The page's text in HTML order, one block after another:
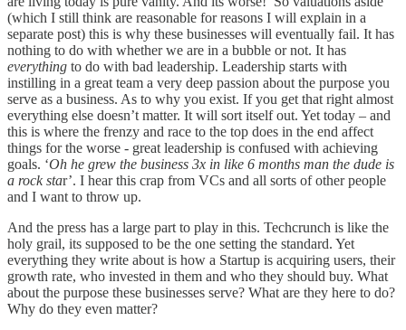
(which I still think are reasonable for reasons I will explain in a
separate post) this is why these businesses will eventually fail. It has
nothing to do with whether we are in a bubble or not. It has
everything to do with bad leadership. Leadership starts with
instilling in a great team a very deep passion about the purpose you
serve as a business. As to why you exist. If you get that right almost
everything else doesn’t matter. It will sort itself out. Yet today – and
this is where the frenzy and race to the top does in the end affect
things for the worse - great leadership is confused with achieving
goals. ‘Oh he grew the business 3x in like 6 months man the dude is
a rock star’. I hear this crap from VCs and all sorts of other people
and I want to throw up.
And the press has a large part to play in this. Techcrunch is like the
holy grail, its supposed to be the one setting the standard. Yet
everything they write about is how a Startup is acquiring users, their
growth rate, who invested in them and who they should buy. What
about the purpose these businesses serve? What are they here to do?
Why do they even matter?